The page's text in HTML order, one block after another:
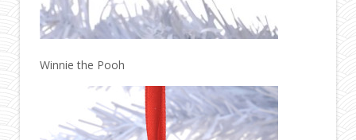
Winnie the Pooh